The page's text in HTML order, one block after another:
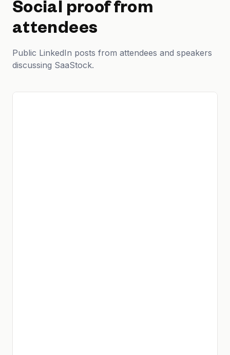
Social proof from
attendees
Public LinkedIn posts from attendees and speakers
discussing SaaStock.